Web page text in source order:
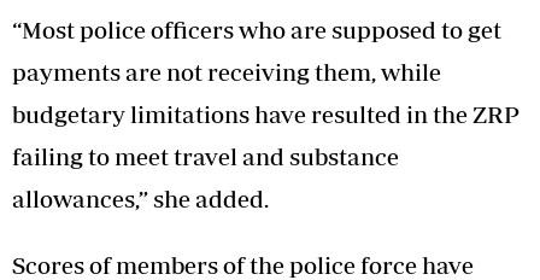
“Most police officers who are supposed to get
payments are not receiving them, while
budgetary limitations have resulted in the ZRP
failing to meet travel and substance
allowances,” she added.
Scores of members of the police force have